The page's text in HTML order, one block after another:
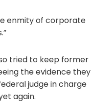
enmity of corporate
tried to keep former
the evidence they
judge in charge
again.